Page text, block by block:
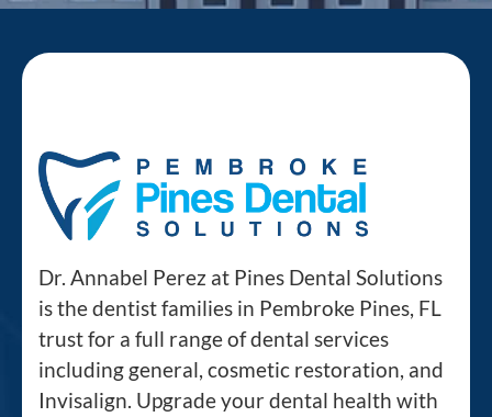
Dr. Annabel Perez at Pines Dental Solutions
is the dentist families in Pembroke Pines, FL
trust for a full range of dental services
including general, cosmetic restoration, and
Invisalign. Upgrade your dental health with